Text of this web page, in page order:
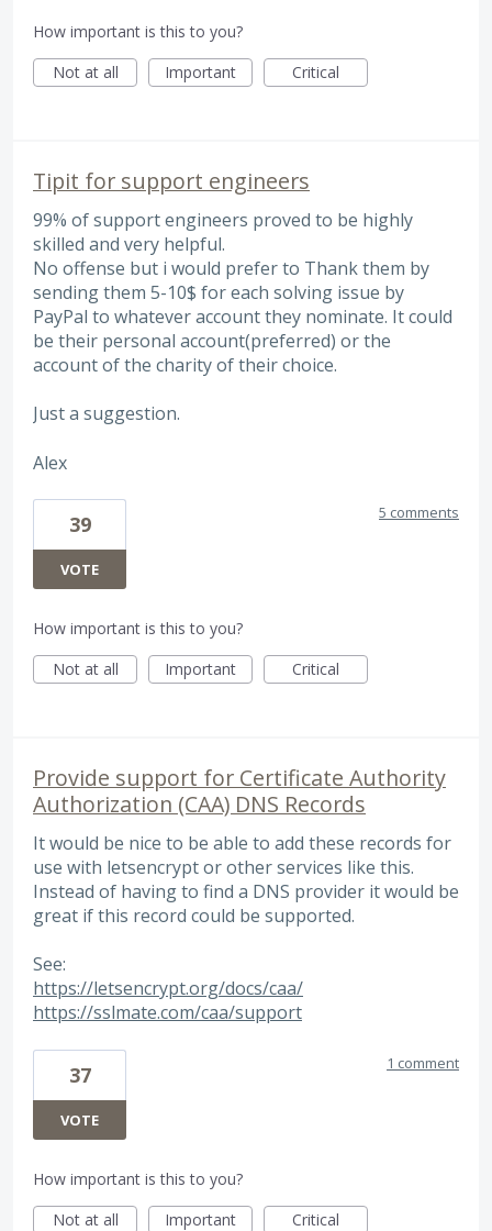
How important is this to you?
Not at all
Important Critical
Tipit for support engineers
99% of support engineers proved to be highly
skilled and very helpful.
No offense but i would prefer to Thank them by
sending them 5-10$ for each solving issue by
PayPal to whatever account they nominate. It could
be their personal account(preferred) or the
account of the charity of their choice.
Just a suggestion.
Alex
39
VOTE
5 comments
How important is this to you?
Not at all
Important Critical
Provide support for Certificate Authority
Authorization (CAA) DNS Records
It would be nice to be able to add these records for
use with letsencrypt or other services like this.
Instead of having to find a DNS provider it would be
great if this record could be supported.
See:
https://letsencrypt.org/docs/caa/
https://sslmate.com/caa/support
37
VOTE
1 comment
How important is this to you?
Not at all
Important Critical